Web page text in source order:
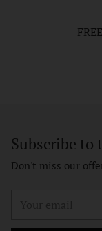
Subscribe to
Don't miss our